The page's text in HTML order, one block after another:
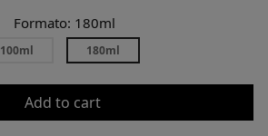
Formato: 180ml
100ml 180ml
Add to cart